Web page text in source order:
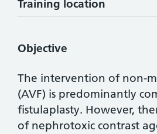
Training location
Objective
The intervention of non-
(AVF) is predominantly
fistulaplasty. However,
of nephrotoxic contrast